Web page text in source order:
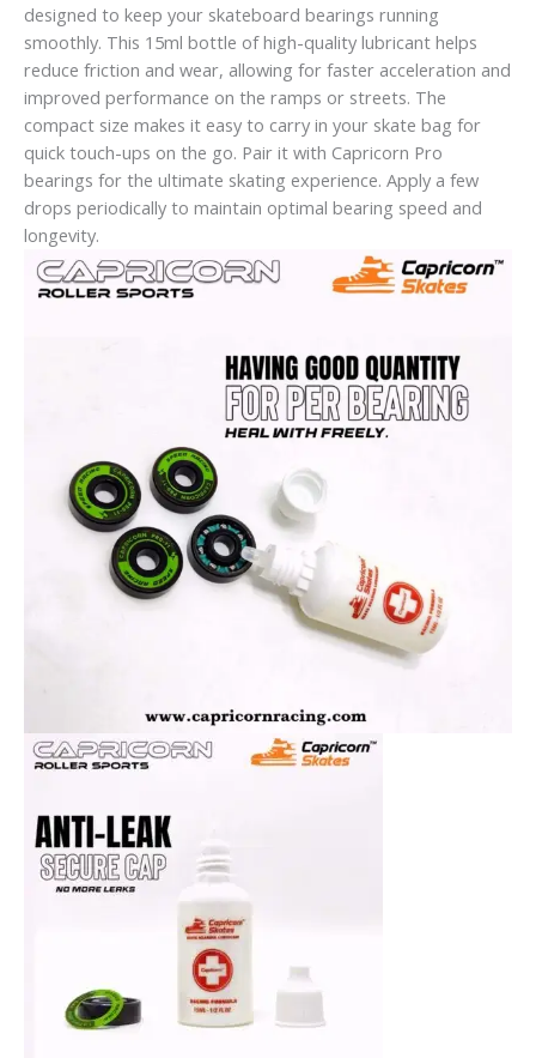
designed to keep your skateboard bearings running
smoothly. This 15ml bottle of high-quality lubricant helps
reduce friction and wear, allowing for faster acceleration and
improved performance on the ramps or streets. The
compact size makes it easy to carry in your skate bag for
quick touch-ups on the go. Pair it with Capricorn Pro
bearings for the ultimate skating experience. Apply a few
drops periodically to maintain optimal bearing speed and
longevity.